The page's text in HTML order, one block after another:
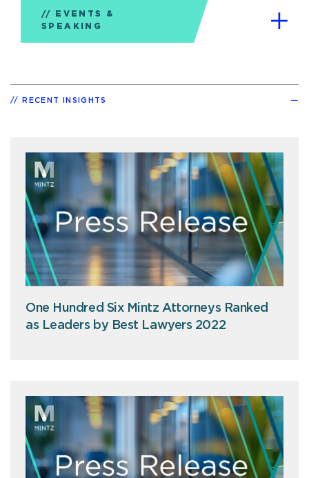
EVENTS &
SPEAKING
RECENT INSIGHTS
One Hundred Six Mintz Attorneys Ranked
as Leaders by Best Lawyers 2022